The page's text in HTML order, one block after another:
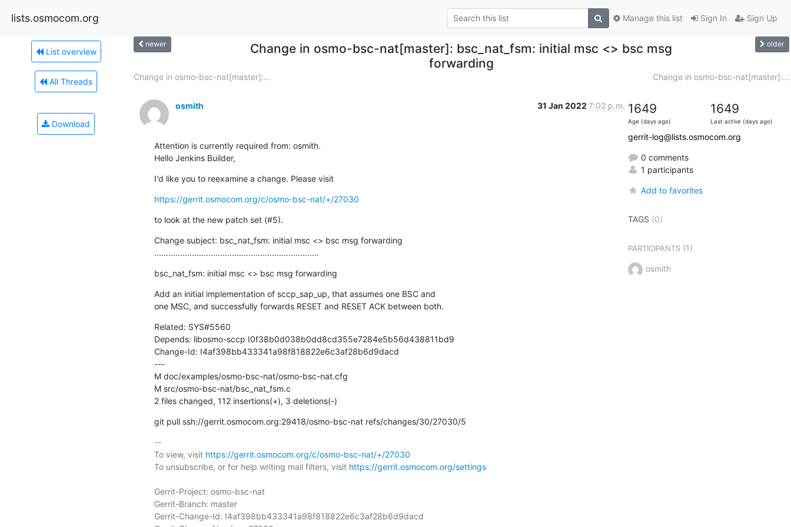
lists.osmocom.org Sign In Sign Up
Manage this list
List overview
All Threads
Download
newer
Change in osmo-bsc-nat[master]: bsc_nat_fsm: initial msc <> bsc msg
forwarding
older
Change in osmo-bsc-nat[master]:... Change in osmo-bsc-nat[master]:...
osmith 31 Jan 2022 7:02 p.m.
Attention is currently required from: osmith.
Hello Jenkins Builder,
I'd like you to reexamine a change. Please visit
https://gerrit.osmocom.org/c/osmo-bsc-nat/+/27030
to look at the new patch set (#5).
Change subject: bsc_nat_fsm: initial msc <> bsc msg forwarding
......................................................................
bsc_nat_fsm: initial msc <> bsc msg forwarding
Add an initial implementation of sccp_sap_up, that assumes one BSC and
one MSC, and successfully forwards RESET and RESET ACK between both.
Related: SYS#5560
Depends: libosmo-sccp I0f38b0d038b0dd8cd355e7284e5b56d438811bd9
Change-Id: I4af398bb433341a98f818822e6c3af28b6d9dacd
---
M doc/examples/osmo-bsc-nat/osmo-bsc-nat.cfg
M src/osmo-bsc-nat/bsc_nat_fsm.c
2 files changed, 112 insertions(+), 3 deletions(-)
git pull ssh://gerrit.osmocom.org:29418/osmo-bsc-nat refs/changes/30/27030/5
--
To view, visit https://gerrit.osmocom.org/c/osmo-bsc-nat/+/27030
To unsubscribe, or for help writing mail filters, visit https://gerrit.osmocom.org/settings
Gerrit-Project: osmo-bsc-nat
Gerrit-Branch: master
Gerrit-Change-Id: I4af398bb433341a98f818822e6c3af28b6d9dacd
1649
Age (days ago)
1649
Last active (days ago)
gerrit-log@lists.osmocom.org
0 comments
1 participants
Add to favorites
TAGS (0)
PARTICIPANTS(1)
osmith